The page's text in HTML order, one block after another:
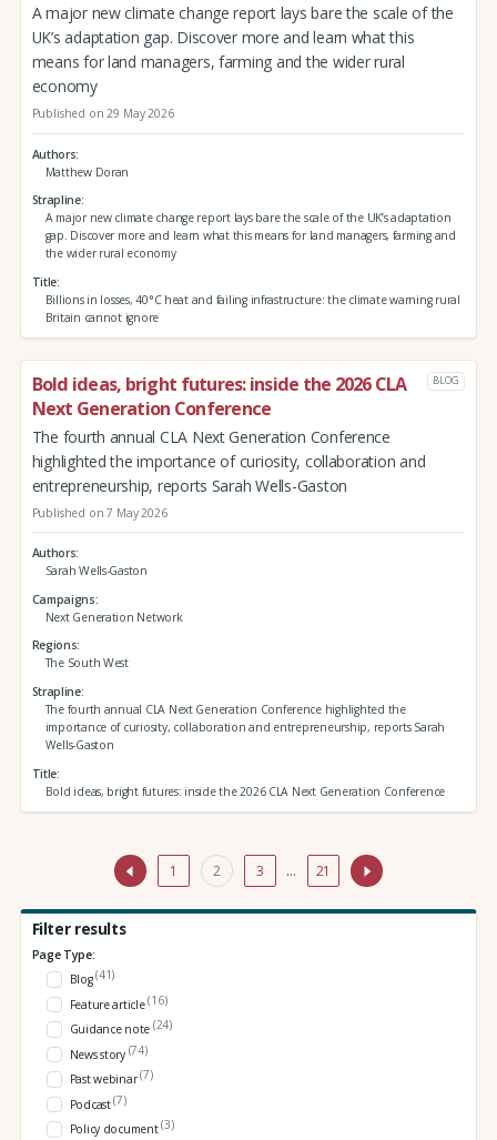
A major new climate change report lays bare the scale of the
UK’s adaptation gap. Discover more and learn what this
means for land managers, farming and the wider rural
economy
Published on 29 May 2026
Authors
Matthew Doran
Strapline
A major new climate change report lays bare the scale of the UK’s adaptation
gap. Discover more and learn what this means for land managers, farming and
the wider rural economy
Title
Billions in losses, 40°C heat and failing infrastructure: the climate warning rural
Britain cannot ignore
Bold ideas, bright futures: inside the 2026 CLA
Next Generation Conference
BLOG
The fourth annual CLA Next Generation Conference
highlighted the importance of curiosity, collaboration and
entrepreneurship, reports Sarah Wells-Gaston
Published on 7 May 2026
Authors
Sarah Wells-Gaston
Campaigns
Next Generation Network
Regions
The South West
Strapline
The fourth annual CLA Next Generation Conference highlighted the
importance of curiosity, collaboration and entrepreneurship, reports Sarah
Wells-Gaston
Title
Bold ideas, bright futures: inside the 2026 CLA Next Generation Conference
1 2 3 … 21
Filter results
Page Type:
Blog(41)
Feature article(16)
Guidance note (24)
News story (74)
Past webinar(7)
Podcast(7)
Policy document(3)